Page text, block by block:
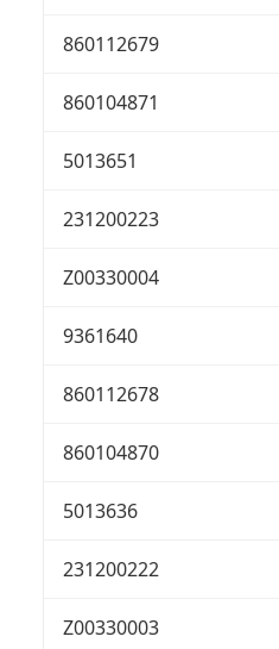
860112679
860104871
5013651
231200223
Z00330004
9361640
860112678
860104870
5013636
231200222
Z00330003